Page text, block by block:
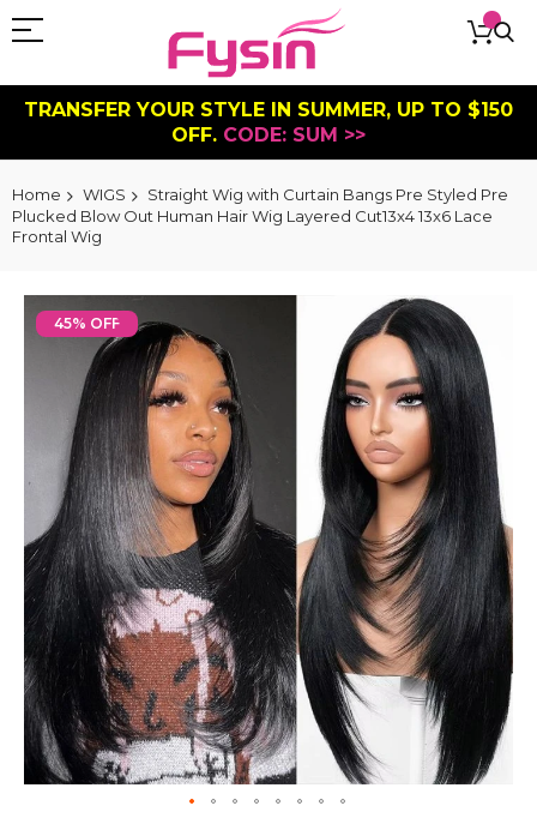
TRANSFER YOUR STYLE IN SUMMER, UP TO $150
OFF. CODE: SUM >>
Home WIGS
Straight Wig with Curtain Bangs Pre Styled Pre
Plucked Blow Out Human Hair Wig Layered Cut13x4 13x6 Lace
Frontal Wig
to
images
gallery
45% OFF